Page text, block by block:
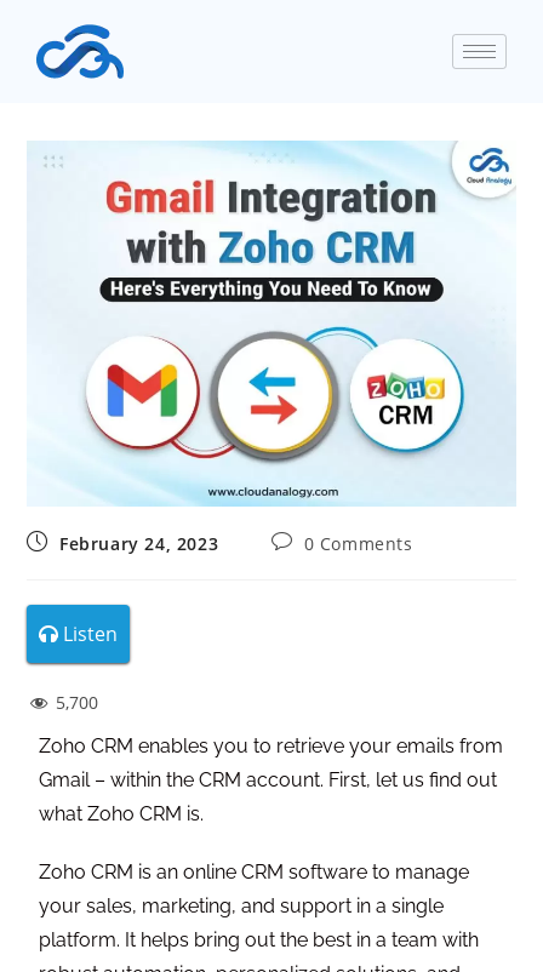
February 24, 2023 0 Comments
Listen
5,700
Zoho CRM enables you to retrieve your emails from
Gmail – within the CRM account. First, let us find out
what Zoho CRM is.
Zoho CRM is an online CRM software to manage
your sales, marketing, and support in a single
platform. It helps bring out the best in a team with